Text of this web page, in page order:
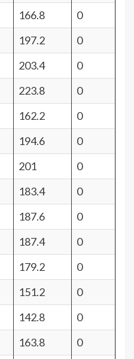
166.8
0
197.2
0
203.4
0
223.8
0
162.2
0
194.6
0
201
0
183.4
0
187.6
0
187.4
0
179.2
0
151.2
0
142.8
0
163.8 0